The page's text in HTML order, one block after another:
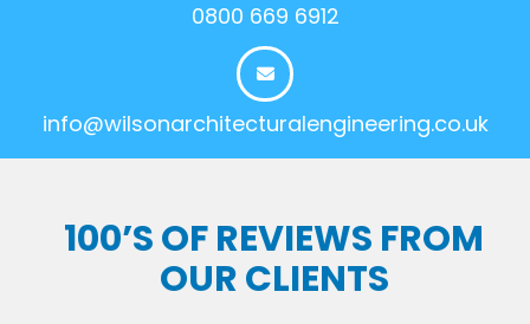
0800 669 6912
info@wilsonarchitecturalengineering.co.uk
100’S OF REVIEWS FROM
OUR CLIENTS